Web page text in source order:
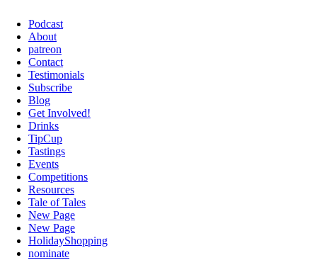
Podcast
About
patreon
Contact
Testimonials
Subscribe
Blog
Get Involved!
Drinks
TipCup
Tastings
Events
Competitions
Resources
Tale of Tales
New Page
New Page
HolidayShopping
nominate